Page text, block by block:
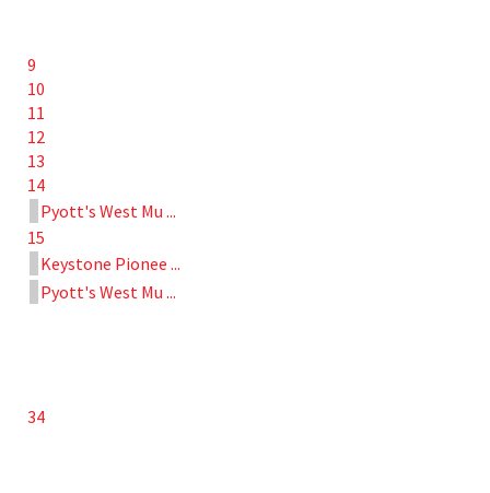
9
10
11
12
13
14
Pyott's West Mu ...
15
Keystone Pionee ...
Pyott's West Mu ...
34